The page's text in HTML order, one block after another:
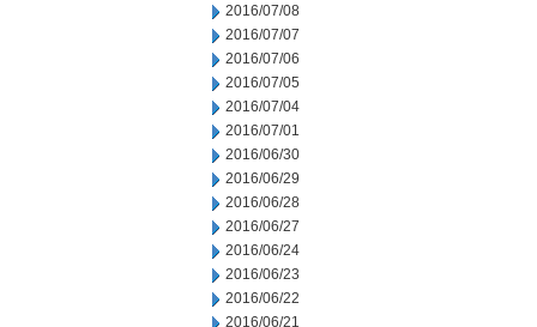
2016/07/08
2016/07/07
2016/07/06
2016/07/05
2016/07/04
2016/07/01
2016/06/30
2016/06/29
2016/06/28
2016/06/27
2016/06/24
2016/06/23
2016/06/22
2016/06/21